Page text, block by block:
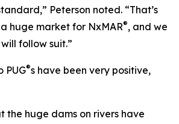
Peterson noted. “That’s
huge market for NxMAR®, and we
follow suit.”
PUG®s have been very positive,
the huge dams on rivers have